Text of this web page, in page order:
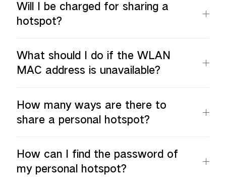
Will I be charged for sharing a
hotspot?
What should I do if the WLAN
MAC address is unavailable?
How many ways are there to
share a personal hotspot?
How can I find the password of
my personal hotspot?